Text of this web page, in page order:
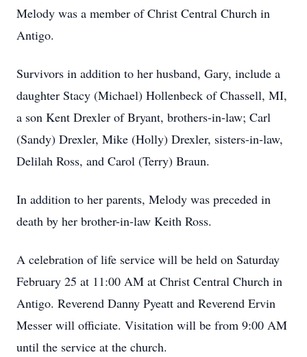
Melody was a member of Christ Central Church in
Antigo.
Survivors in addition to her husband, Gary, include a
daughter Stacy (Michael) Hollenbeck of Chassell, MI,
a son Kent Drexler of Bryant, brothers-in-law; Carl
(Sandy) Drexler, Mike (Holly) Drexler, sisters-in-law,
Delilah Ross, and Carol (Terry) Braun.
In addition to her parents, Melody was preceded in
death by her brother-in-law Keith Ross.
A celebration of life service will be held on Saturday
February 25 at 11:00 AM at Christ Central Church in
Antigo. Reverend Danny Pyeatt and Reverend Ervin
Messer will officiate. Visitation will be from 9:00 AM
until the service at the church.